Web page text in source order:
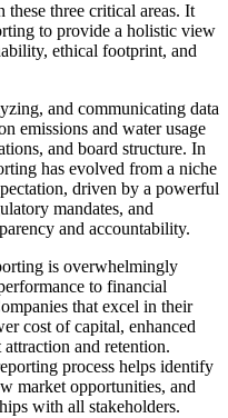
these three critical areas. It
to provide a holistic view
ethical footprint, and
and communicating data
emissions and water usage
and board structure. In
has evolved from a niche
driven by a powerful
mandates, and
and accountability.
is overwhelmingly
to financial
that excel in their
cost of capital, enhanced
and retention.
process helps identify
market opportunities, and
with all stakeholders.